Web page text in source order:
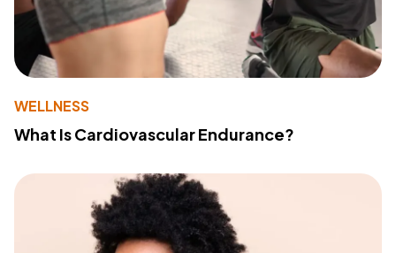
WELLNESS
What Is Cardiovascular Endurance?